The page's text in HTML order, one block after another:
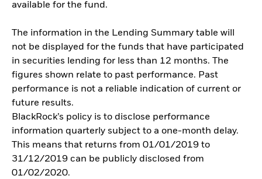
available for the fund.
The information in the Lending Summary table will
not be displayed for the funds that have participated
in securities lending for less than 12 months. The
figures shown relate to past performance. Past
performance is not a reliable indication of current or
future results.
BlackRock’s policy is to disclose performance
information quarterly subject to a one-month delay.
This means that returns from 01/01/2019 to
31/12/2019 can be publicly disclosed from
01/02/2020.